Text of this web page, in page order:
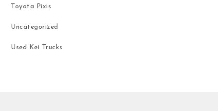
Toyota Pixis
Uncategorized
Used Kei Trucks